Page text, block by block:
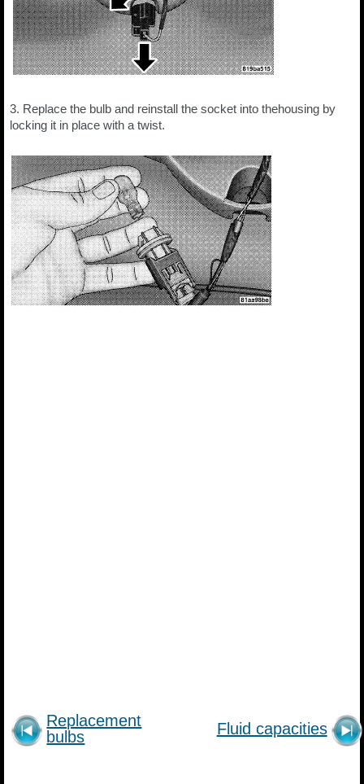
3. Replace the bulb and reinstall the socket into thehousing by
locking it in place with a twist.
Replacement
bulbs
Fluid capacities